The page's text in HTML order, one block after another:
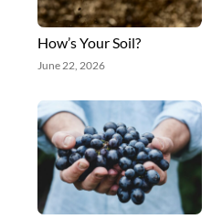
How’s Your Soil?
June 22, 2026